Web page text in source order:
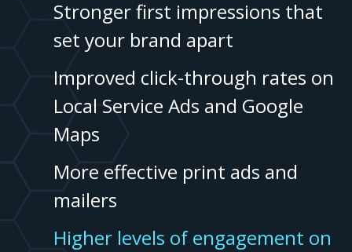
Stronger first impressions that
set your brand apart
Improved click-through rates on
Local Service Ads and Google
Maps
More effective print ads and
mailers
Higher levels of engagement on